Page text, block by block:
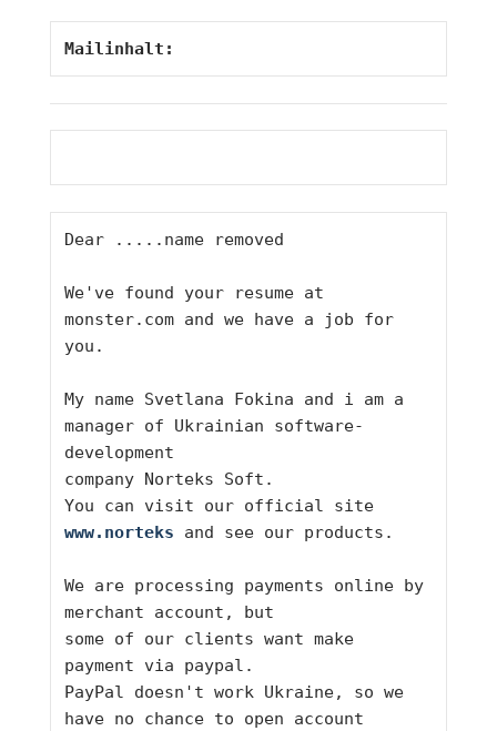
Mailinhalt:
Dear .....name removed
We've found your resume at
monster.com and we have a job for
you.
My name Svetlana Fokina and i am a
manager of Ukrainian software-
development
company Norteks Soft.
You can visit our official site
www.norteks and see our products.
We are processing payments online by
merchant account, but
some of our clients want make
payment via paypal.
PayPal doesn't work Ukraine, so we
have no chance to open account